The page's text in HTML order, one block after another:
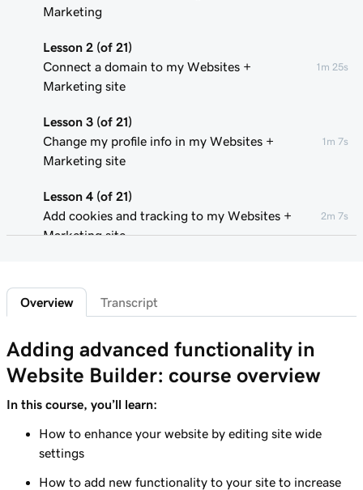
Marketing
Lesson 2 (of 21)
Connect a domain to my Websites +
Marketing site
1m 25s
Lesson 3 (of 21)
Change my profile info in my Websites +
Marketing site
1m 7s
Lesson 4 (of 21)
Add cookies and tracking to my Websites +
Marketing site
2m 7s
Add a privacy policy
Add a favicon to my Websites + Marketing site
Lesson 7 (of 21)
Add downloadable files
Lesson 8 (of 21)
Adding a Blog to Your Website
Overview Transcript
Adding advanced functionality in
Website Builder: course overview
In this course, you’ll learn:
How to enhance your website by editing site wide
settings
How to add new functionality to your site to increase